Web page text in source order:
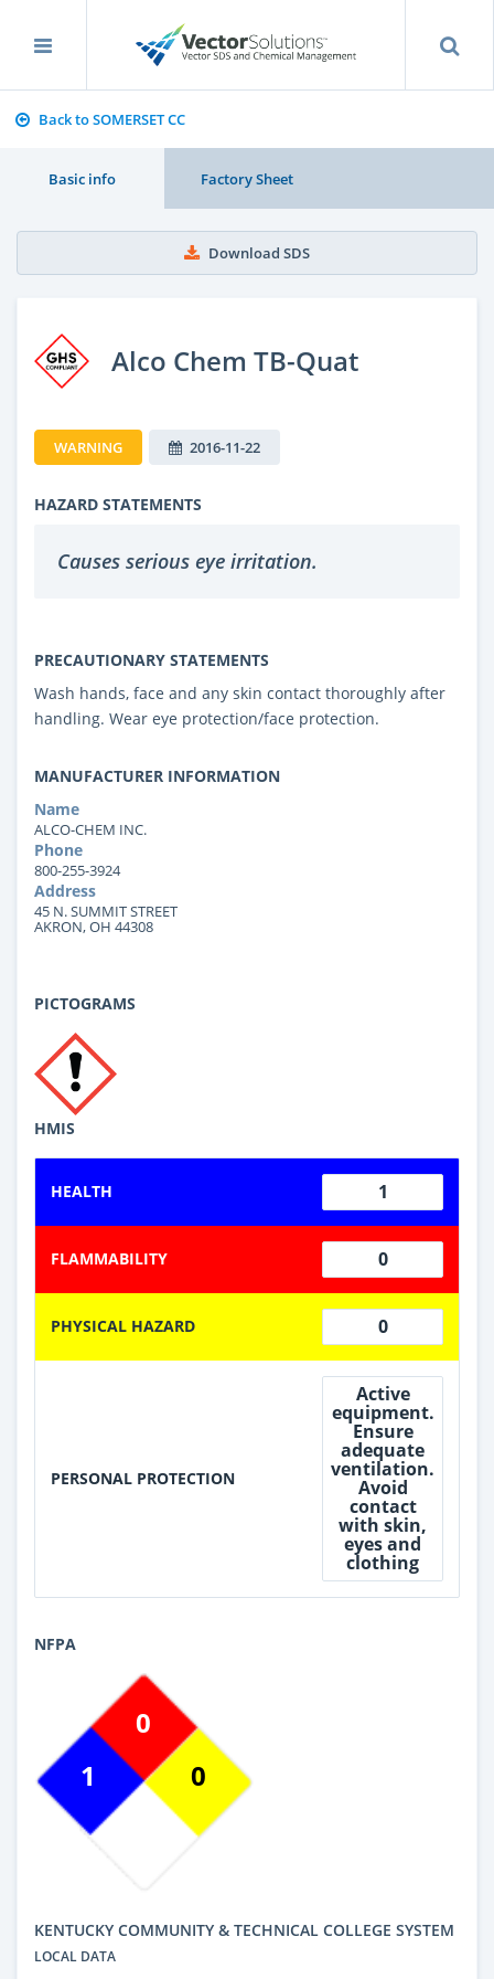
Back to SOMERSET CC
Basic info Factory Sheet
Download SDS
Alco Chem TB-Quat
WARNING 2016-11-22
HAZARD STATEMENTS
Causes serious eye irritation.
PRECAUTIONARY STATEMENTS
Wash hands, face and any skin contact thoroughly after
handling. Wear eye protection/face protection.
MANUFACTURER INFORMATION
Name
ALCO-CHEM INC.
Phone
800-255-3924
Address
45 N. SUMMIT STREET
AKRON, OH 44308
PICTOGRAMS
HMIS
HEALTH 1
FLAMMABILITY 0
PHYSICAL HAZARD 0
PERSONAL PROTECTION
Active
equipment.
Ensure
adequate
ventilation.
Avoid
contact
with skin,
eyes and
clothing
NFPA
1
0
0
KENTUCKY COMMUNITY & TECHNICAL COLLEGE SYSTEM
LOCAL DATA